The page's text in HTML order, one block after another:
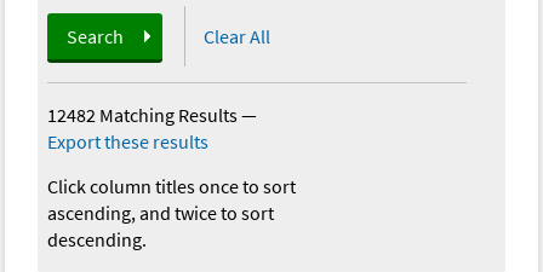
Search Clear All
12482 Matching Results—
Export these results
Click column titles once to sort
ascending, and twice to sort
descending.